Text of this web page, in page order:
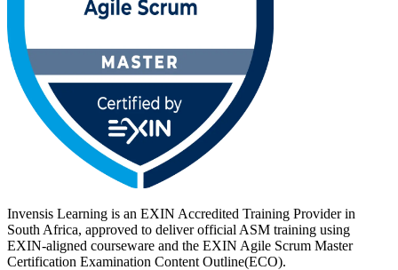
Invensis Learning is an EXIN Accredited Training Provider in
South Africa, approved to deliver official ASM training using
EXIN-aligned courseware and the EXIN Agile Scrum Master
Certification Examination Content Outline(ECO).